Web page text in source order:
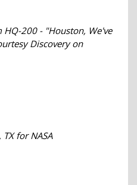
HQ-200 - "Houston, We've
Discovery on
for NASA